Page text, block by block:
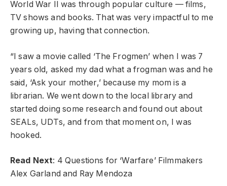
World War II was through popular culture — films,
TV shows and books. That was very impactful to me
growing up, having that connection.
“I saw a movie called ‘The Frogmen’ when I was 7
years old, asked my dad what a frogman was and he
said, ‘Ask your mother,’ because my mom is a
librarian. We went down to the local library and
started doing some research and found out about
SEALs, UDTs, and from that moment on, I was
hooked.
Read Next: 4 Questions for ‘Warfare’ Filmmakers
Alex Garland and Ray Mendoza